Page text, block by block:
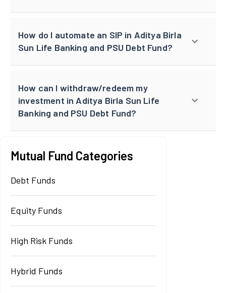
How do I automate an SIP in Aditya Birla
Sun Life Banking and PSU Debt Fund?
How can I withdraw/redeem my
investment in Aditya Birla Sun Life
Banking and PSU Debt Fund?
Mutual Fund Categories
Debt Funds
Equity Funds
High Risk Funds
Hybrid Funds